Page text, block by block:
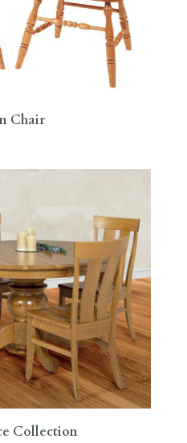
Chair
Collection